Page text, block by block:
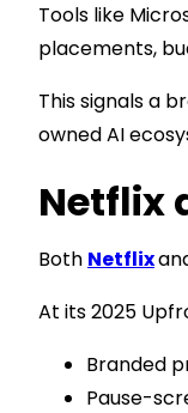
Tools like
placements,
This signals a
owned AI
Netflix
Both Netflix
At its 2025
Branded
Pause-